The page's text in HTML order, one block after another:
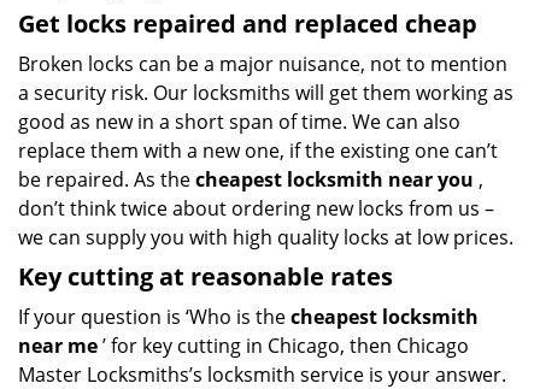
Get locks repaired and replaced cheap
Broken locks can be a major nuisance, not to mention
a security risk. Our locksmiths will get them working as
good as new in a short span of time. We can also
replace them with a new one, if the existing one can’t
be repaired. As thecheapest locksmith near you ,
don’t think twice about ordering new locks from us –
we can supply you with high quality locks at low prices.
Key cutting at reasonable rates
If your question is ‘Who is thecheapest locksmith
near me’ for key cutting in Chicago, then Chicago
Master Locksmiths’s locksmith service is your answer.